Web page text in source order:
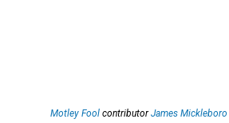
Motley Fool contributorJames Mickleboro